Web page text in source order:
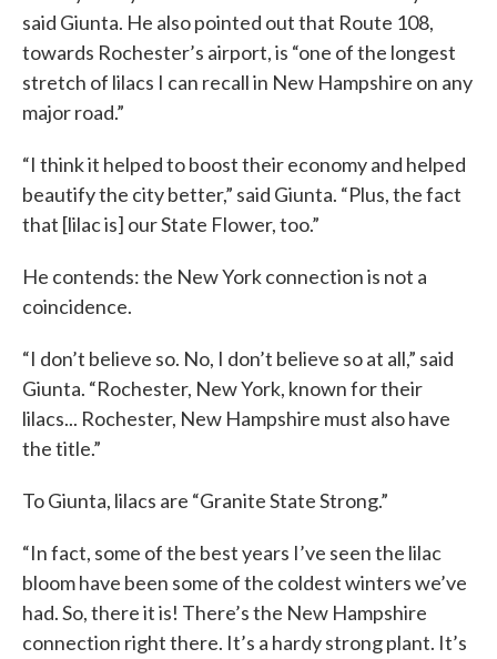
said Giunta. He also pointed out that Route 108,
towards Rochester’s airport, is “one of the longest
stretch of lilacs I can recall in New Hampshire on any
major road.”
“I think it helped to boost their economy and helped
beautify the city better,” said Giunta. “Plus, the fact
that [lilac is] our State Flower, too.”
He contends: the New York connection is not a
coincidence.
“I don’t believe so. No, I don’t believe so at all,” said
Giunta. “Rochester, New York, known for their
lilacs... Rochester, New Hampshire must also have
the title.”
To Giunta, lilacs are “Granite State Strong.”
“In fact, some of the best years I’ve seen the lilac
bloom have been some of the coldest winters we’ve
had. So, there it is! There’s the New Hampshire
connection right there. It’s a hardy strong plant. It’s